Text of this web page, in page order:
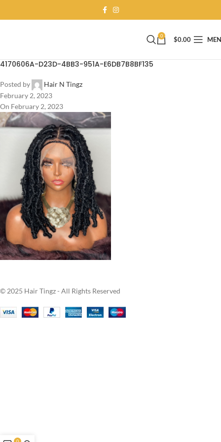
0 $0.00
4170606A-D23D-4BB3-951A-E6DB7B8BF135
Posted by
Hair N Tingz
February 2, 2023
On February 2, 2023
© 2025 Hair Tingz - All Rights Reserved